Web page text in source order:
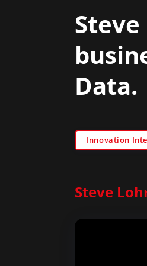
Data.
Innovation
Steve